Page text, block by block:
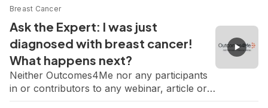
products or services. Consult your physician
regarding any treatment or therapy. SABCS
always brings major updates in early breast
cancer including new data, new trials and
new insights that directly shape patient care.
In this live one-hour […]
Breast Cancer
Ask the Expert: I was just
diagnosed with breast cancer!
What happens next?
Neither Outcomes4Me nor any participants
in or contributors to any webinar, article or
content endorses or recommends any